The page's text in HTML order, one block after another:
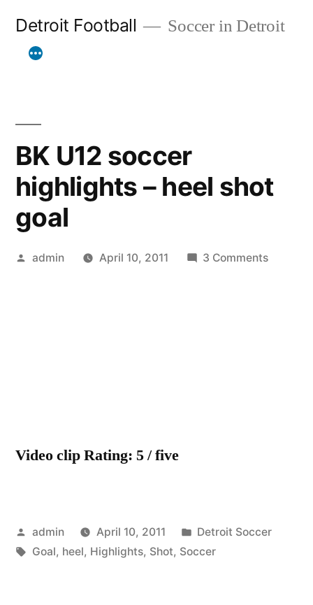
Detroit Football Soccer in Detroit
BK U12 soccer
highlights – heel shot
goal
Posted
admin April 10, 2011 3 Commentson
Video clip Rating: 5 / five
Posted
by
admin April 10, 2011
Posted
in
Detroit Soccer
Tags:
Goal, heel, Highlights, Shot, Soccer